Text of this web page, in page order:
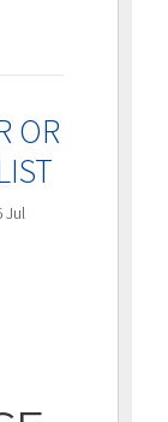
OR
Jul